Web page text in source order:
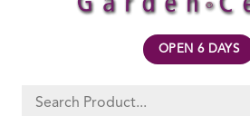
OPEN 6 DAYS
Search